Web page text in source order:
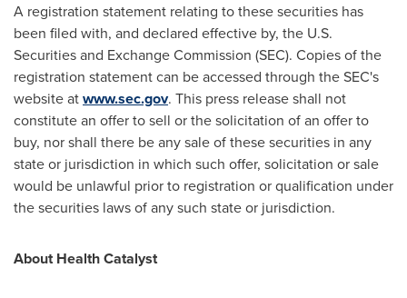
A registration statement relating to these securities has
been filed with, and declared effective by, the U.S.
Securities and Exchange Commission (SEC). Copies of the
registration statement can be accessed through the SEC's
website atwww.sec.gov. This press release shall not
constitute an offer to sell or the solicitation of an offer to
buy, nor shall there be any sale of these securities in any
state or jurisdiction in which such offer, solicitation or sale
would be unlawful prior to registration or qualification under
the securities laws of any such state or jurisdiction.
About Health Catalyst